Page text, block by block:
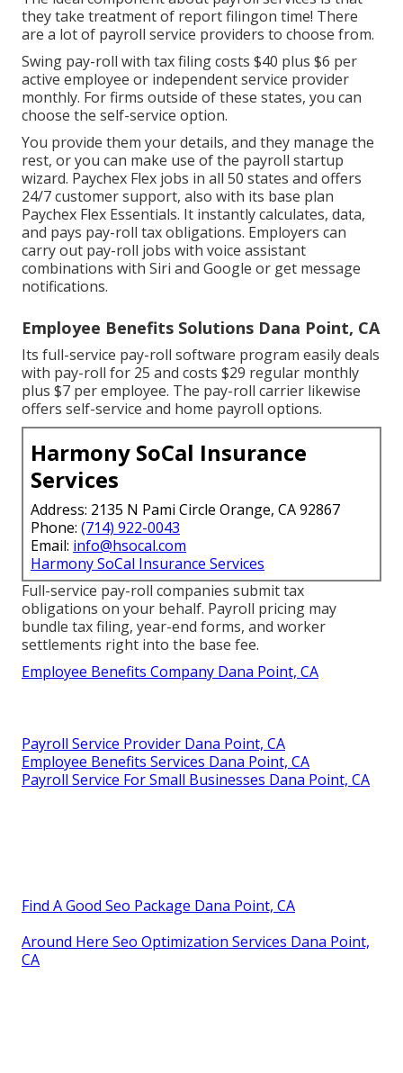
they take treatment of report filingon time! There
are a lot of payroll service providers to choose from.
Swing pay-roll with tax filing costs $40 plus $6 per
active employee or independent service provider
monthly. For firms outside of these states, you can
choose the self-service option.
You provide them your details, and they manage the
rest, or you can make use of the payroll startup
wizard. Paychex Flex jobs in all 50 states and offers
24/7 customer support, also with its base plan
Paychex Flex Essentials. It instantly calculates, data,
and pays pay-roll tax obligations. Employers can
carry out pay-roll jobs with voice assistant
combinations with Siri and Google or get message
notifications.
Employee Benefits Solutions Dana Point, CA
Its full-service pay-roll software program easily deals
with pay-roll for 25 and costs $29 regular monthly
plus $7 per employee. The pay-roll carrier likewise
offers self-service and home payroll options.
Harmony SoCal Insurance
Services
Address: 2135 N Pami Circle Orange, CA 92867
Phone: (714) 922-0043
Email: info@hsocal.com
Harmony SoCal Insurance Services
Full-service pay-roll companies submit tax
obligations on your behalf. Payroll pricing may
bundle tax filing, year-end forms, and worker
settlements right into the base fee.
Employee Benefits Company Dana Point, CA
Payroll Service Provider Dana Point, CA
Employee Benefits Services Dana Point, CA
Payroll Service For Small Businesses Dana Point, CA
Find A Good Seo Package Dana Point, CA
Around Here Seo Optimization Services Dana Point,
CA